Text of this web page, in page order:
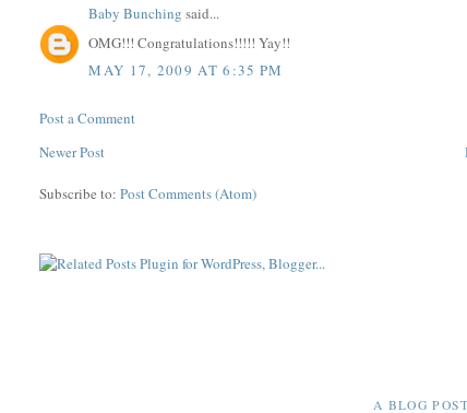
Baby Bunching said...
OMG!!! Congratulations!!!!! Yay!!
MAY 17, 2009 AT 6:35 PM
Post a Comment
Newer Post
Subscribe to:Post Comments (Atom)
A BLOG